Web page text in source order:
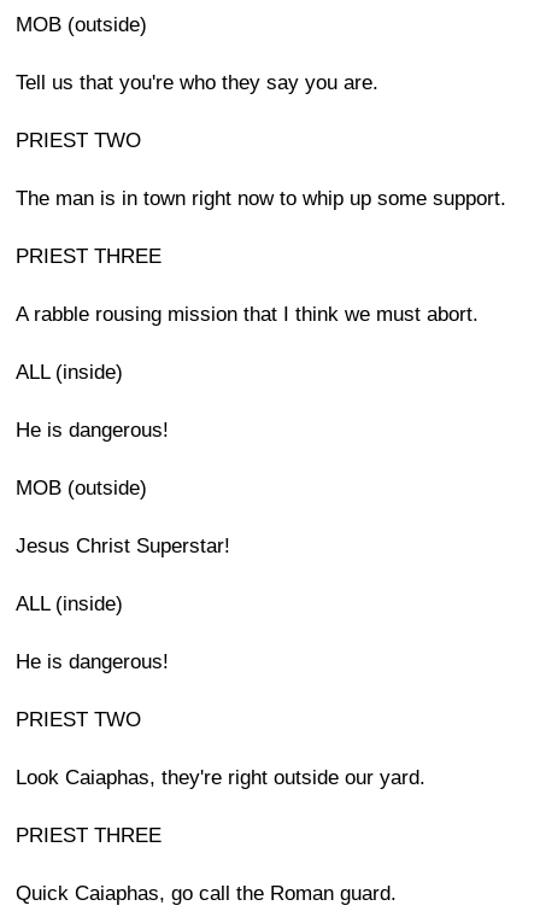
MOB (outside)
Tell us that you're who they say you are.
PRIEST TWO
The man is in town right now to whip up some support.
PRIEST THREE
A rabble rousing mission that I think we must abort.
ALL (inside)
He is dangerous!
MOB (outside)
Jesus Christ Superstar!
ALL (inside)
He is dangerous!
PRIEST TWO
Look Caiaphas, they're right outside our yard.
PRIEST THREE
Quick Caiaphas, go call the Roman guard.